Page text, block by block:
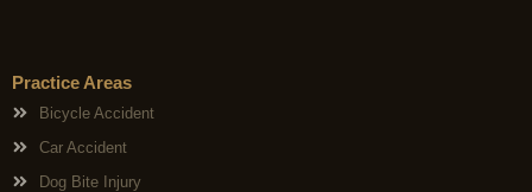
Practice Areas
Bicycle Accident
Car Accident
Dog Bite Injury